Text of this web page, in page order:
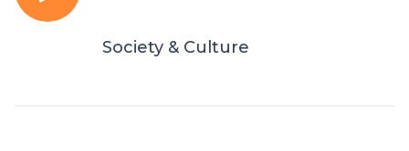
Society & Culture